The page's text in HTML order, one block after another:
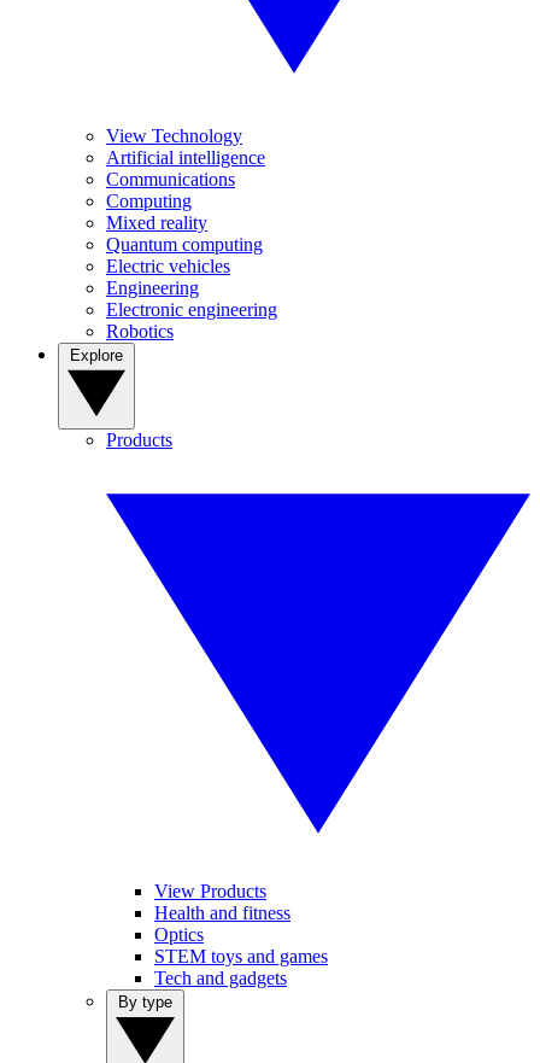
View Technology
Artificial intelligence
Communications
Computing
Mixed reality
Quantum computing
Electric vehicles
Engineering
Electronic engineering
Robotics
Products
View Products
Health and fitness
Optics
STEM toys and games
Tech and gadgets